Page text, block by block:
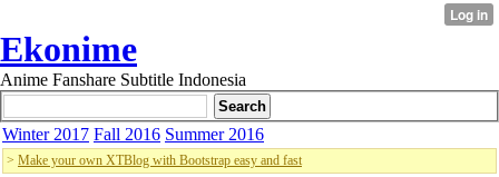
Ekonime
Anime Fanshare Subtitle Indonesia
Winter 2017 Fall 2016 Summer 2016
> Make your own XTBlog with Bootstrap easy and fast